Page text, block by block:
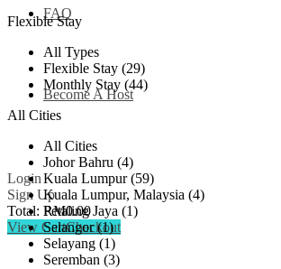
FAQ
Become A Host
Login
Sign Up
Total: RM0.00
View CartCheckout
Flexible Stay
All Types
Flexible Stay (29)
Monthly Stay (44)
All Cities
All Cities
Johor Bahru (4)
Kuala Lumpur (59)
Kuala Lumpur, Malaysia (4)
Petaling Jaya (1)
Selangor (1)
Selayang (1)
Seremban (3)